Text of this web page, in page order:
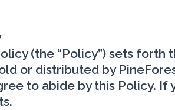
(the “Policy”) sets
or distributed by
to abide by this Policy.